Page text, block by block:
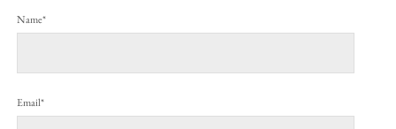
Name*
Email*